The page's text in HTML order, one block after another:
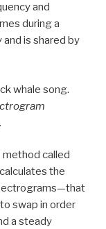
and
during a
and is shared by
called
the
swap in order
a steady